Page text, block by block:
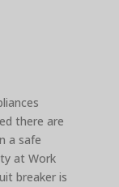
there are
a safe
at Work
breaker is